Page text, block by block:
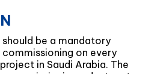
be a mandatory
commissioning on every
in Saudi Arabia. The